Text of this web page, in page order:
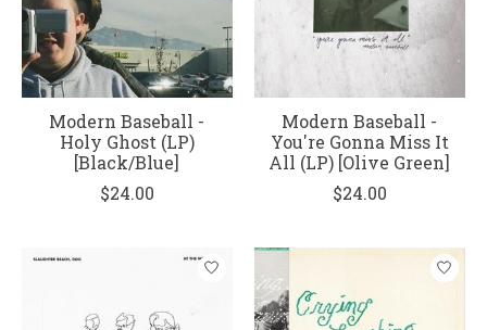
Modern Baseball -
Holy Ghost (LP)
[Black/Blue]
$24.00
Modern Baseball -
You're Gonna Miss It
All (LP) [Olive Green]
$24.00